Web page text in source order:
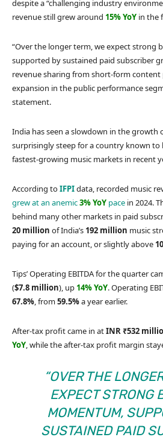
despite a “challenging industry
revenue still grew around 15% YoY in the
“Over the longer term, we expect strong
supported by sustained paid subscriber
revenue sharing from short-form
expansion in the public performance
statement.
India has seen a slowdown in the growth
surprisingly steep for a country known to
fastest-growing music markets in recent
According toIFPIdata, recorded music
grew at an anemic3% YoY pace in 2024.
behind many other markets in paid
20 million of India’s 192 million music
paying for an account, or slightly above
Tips’ Operating EBITDA for the quarter
($7.8 million), up 14% YoY. Operating
67.8%, from59.5%a year earlier.
After-tax profit came in atINR ₹532
YoY, while the after-tax profit margin
“OVER THE
EXPECT STRONG
MOMENTUM,
SUSTAINED PAID